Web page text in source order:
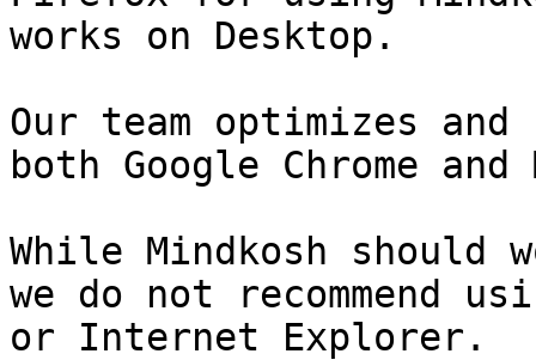
works on Desktop.
Our team optimizes
both Google Chrome
While Mindkosh should
we do not recommend
or Internet Explorer.